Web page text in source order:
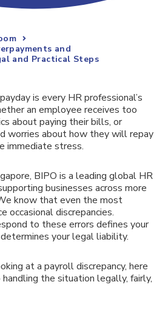
and
and Practical Steps
is every HR professional’s
an employee receives too
about paying their bills, or
worries about how they will repay
immediate stress.
BIPO is a leading global HR
businesses across more
know that even the most
occasional discrepancies.
to these errors defines your
your legal liability.
at a payroll discrepancy, here
the situation legally, fairly,